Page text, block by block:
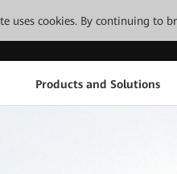
uses cookies. By continuing to
Products and Solutions